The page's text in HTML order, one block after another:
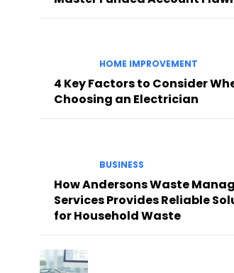
HOME IMPROVEMENT
4 Key Factors to Consider
Choosing an Electrician
BUSINESS
How Andersons Waste
Services Provides Reliable
for Household Waste